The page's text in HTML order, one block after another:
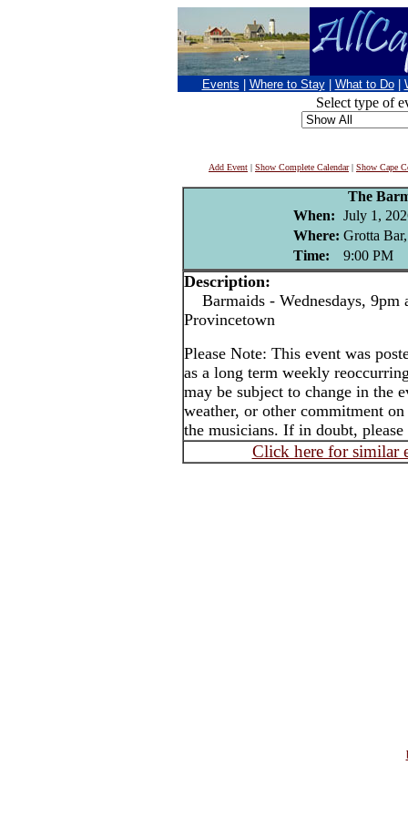
Events Where to Stay What to Do
Select type of
Add Event | Show Complete Calendar| Show Cape
The
When: July 1,
Where: Grotta
Time:
9:00 PM
Description:
Barmaids - Wednesdays, 9pm
Provincetown
Please Note: This event was
as a long term weekly
may be subject to change in the
weather, or other commitment
the musicians. If in doubt,
Click here for similar